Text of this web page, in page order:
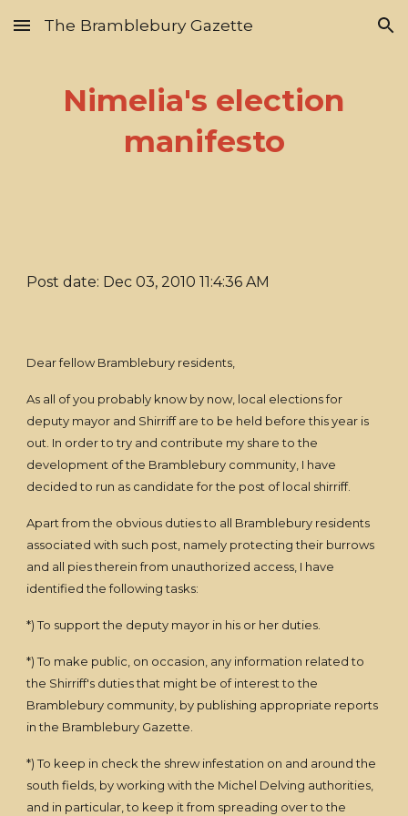
Skip to main content Skip to navigation
The Bramblebury Gazette
Nimelia's election
manifesto
Post date: Dec 03, 2010 11:4:36 AM
Dear fellow Bramblebury residents,
As all of you probably know by now, local elections for
deputy mayor and Shirriff are to be held before this year is
out. In order to try and contribute my share to the
development of the Bramblebury community, I have
decided to run as candidate for the post of local shirriff.
Apart from the obvious duties to all Bramblebury residents
associated with such post, namely protecting their burrows
and all pies therein from unauthorized access, I have
identified the following tasks:
*) To support the deputy mayor in his or her duties.
*) To make public, on occasion, any information related to
the Shirriff's duties that might be of interest to the
Bramblebury community, by publishing appropriate reports
in the Bramblebury Gazette.
*) To keep in check the shrew infestation on and around the
south fields, by working with the Michel Delving authorities,
and in particular, to keep it from spreading over to the